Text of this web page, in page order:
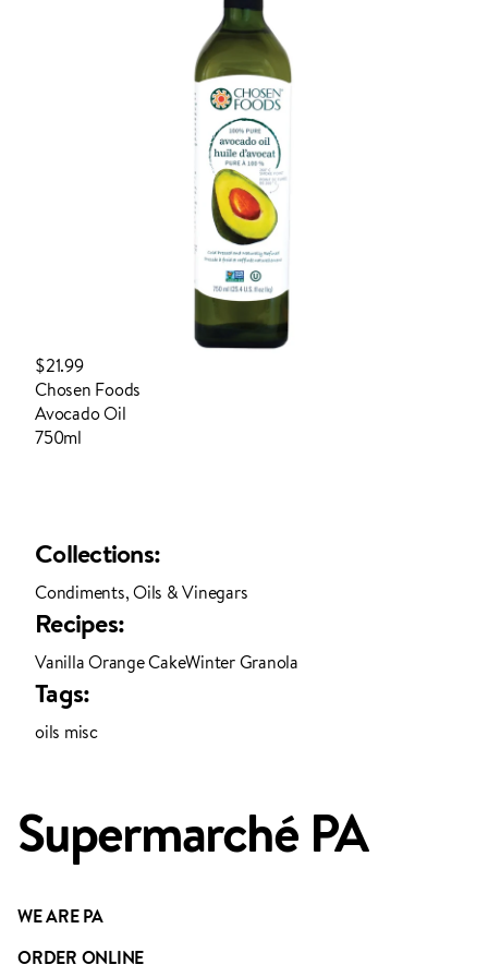
ADDED TO YOUR FAVOURITES
$21.99
Chosen Foods
Avocado Oil
750ml
Collections:
Condiments, Oils & Vinegars
Recipes:
Vanilla Orange CakeWinter Granola
Tags:
oils misc
Supermarché PA
WE ARE PA
ORDER ONLINE